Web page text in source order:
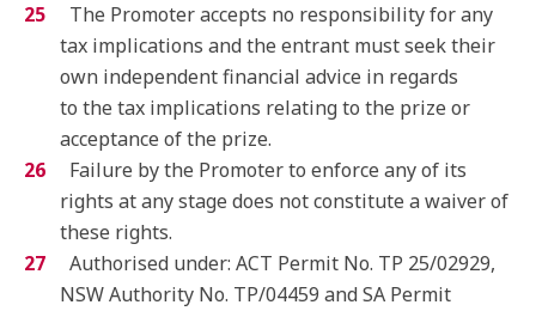
The Promoter accepts no responsibility for any
tax implications and the entrant must seek their
own independent financial advice in regards
to the tax implications relating to the prize or
acceptance of the prize.
Failure by the Promoter to enforce any of its
rights at any stage does not constitute a waiver of
these rights.
Authorised under: ACT Permit No. TP 25/02929,
NSW Authority No. TP/04459 and SA Permit